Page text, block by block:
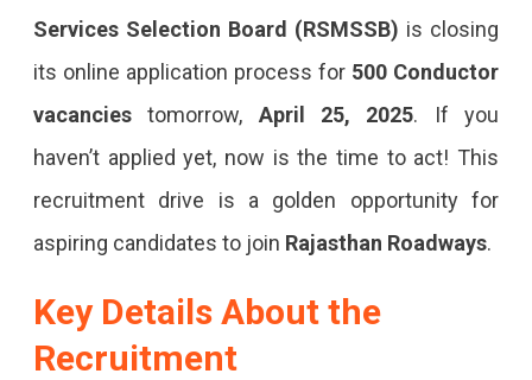
Recruitment
Apply
Online
Before
April
Services Selection Board (RSMSSB) is closing
its online application process for 500 Conductor
vacanciestomorrow, April 25, 2025. If you
haven’t applied yet, now is the time to act! This
recruitment drive is a golden opportunity for
aspiring candidates to join Rajasthan Roadways.
Key Details About the
Recruitment